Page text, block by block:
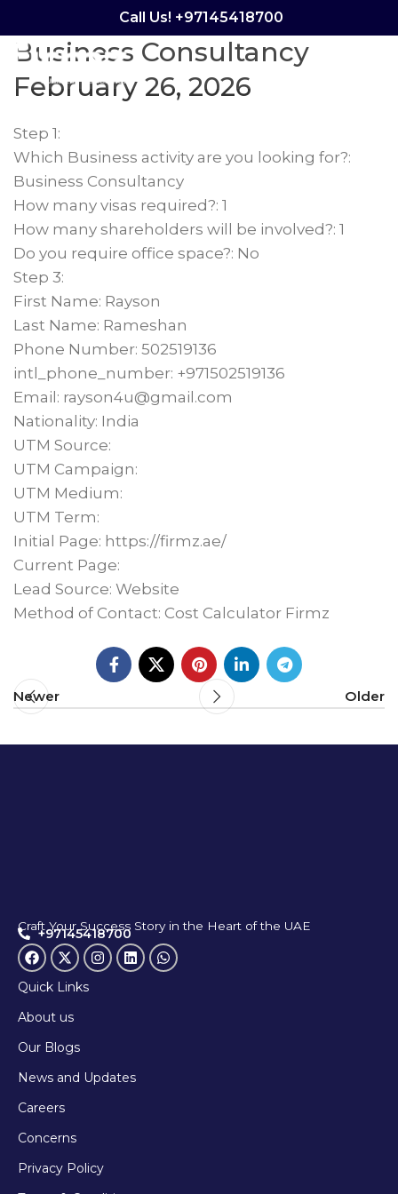
Call Us! +97145418700
Calculator – Rayson
Business Consultancy
February 26, 2026
Step 1:
Which Business activity are you looking for?:
Business Consultancy
How many visas required?: 1
How many shareholders will be involved?: 1
Do you require office space?: No
Step 3:
First Name: Rayson
Last Name: Rameshan
Phone Number: 502519136
intl_phone_number: +971502519136
Email: rayson4u@gmail.com
Nationality: India
UTM Source:
UTM Campaign:
UTM Medium:
UTM Term:
Initial Page: https://firmz.ae/
Current Page:
Lead Source: Website
Method of Contact: Cost Calculator Firmz
Newer Older
Craft Your Success Story in the Heart of the UAE
+97145418700
Quick Links
About us
Our Blogs
News and Updates
Careers
Concerns
Privacy Policy